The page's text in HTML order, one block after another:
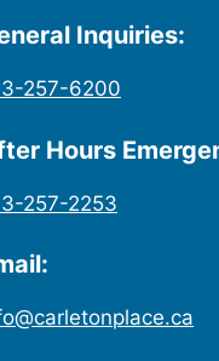
Inquiries:
257-6200
Hours
257-2253